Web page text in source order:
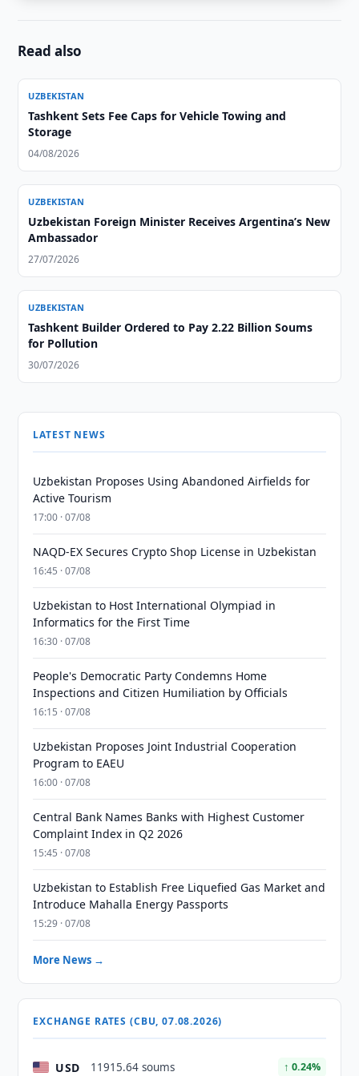
Read also
UZBEKISTAN
Tashkent Sets Fee Caps for Vehicle Towing and
Storage
04/08/2026
UZBEKISTAN
Uzbekistan Foreign Minister Receives Argentina’s New
Ambassador
27/07/2026
UZBEKISTAN
Tashkent Builder Ordered to Pay 2.22 Billion Soums
for Pollution
30/07/2026
LATEST NEWS
Uzbekistan Proposes Using Abandoned Airfields for
Active Tourism
17:00 · 07/08
NAQD-EX Secures Crypto Shop License in Uzbekistan
16:45 · 07/08
Uzbekistan to Host International Olympiad in
Informatics for the First Time
16:30 · 07/08
People's Democratic Party Condemns Home
Inspections and Citizen Humiliation by Officials
16:15 · 07/08
Uzbekistan Proposes Joint Industrial Cooperation
Program to EAEU
16:00 · 07/08
Central Bank Names Banks with Highest Customer
Complaint Index in Q2 2026
15:45 · 07/08
Uzbekistan to Establish Free Liquefied Gas Market and
Introduce Mahalla Energy Passports
15:29 · 07/08
More News →
EXCHANGE RATES (CBU, 07.08.2026)
USD 11915.64 soums ↑ 0.24%